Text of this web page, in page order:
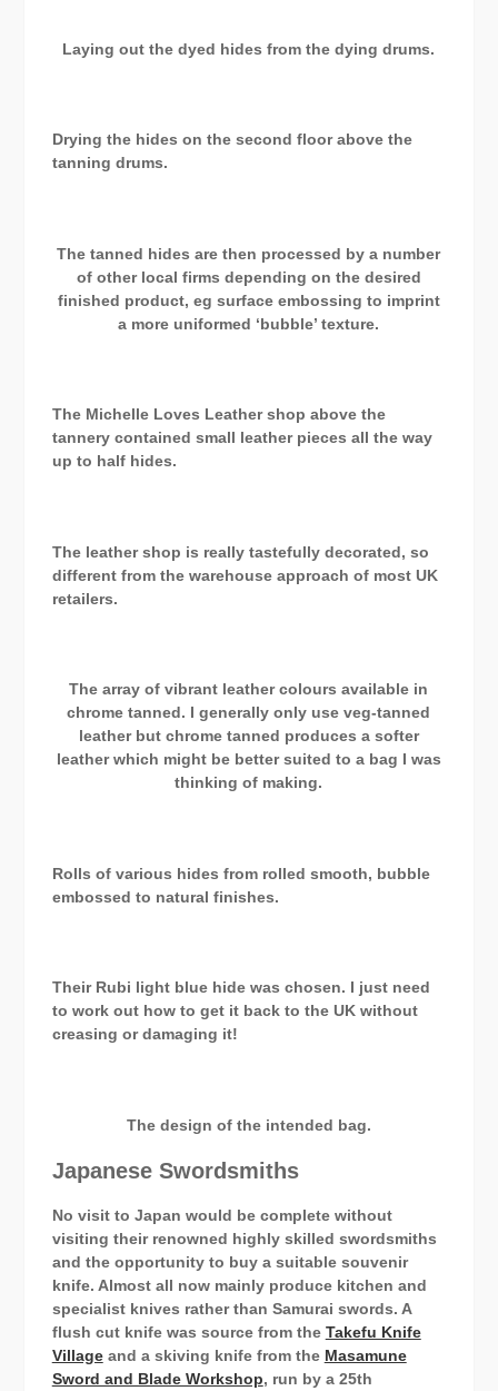
Laying out the dyed hides from the dying drums.
Drying the hides on the second floor above the
tanning drums.
The tanned hides are then processed by a number
of other local firms depending on the desired
finished product, eg surface embossing to imprint
a more uniformed ‘bubble’ texture.
The Michelle Loves Leather shop above the
tannery contained small leather pieces all the way
up to half hides.
The leather shop is really tastefully decorated, so
different from the warehouse approach of most UK
retailers.
The array of vibrant leather colours available in
chrome tanned. I generally only use veg-tanned
leather but chrome tanned produces a softer
leather which might be better suited to a bag I was
thinking of making.
Rolls of various hides from rolled smooth, bubble
embossed to natural finishes.
Their Rubi light blue hide was chosen. I just need
to work out how to get it back to the UK without
creasing or damaging it!
The design of the intended bag.
Japanese Swordsmiths
No visit to Japan would be complete without
visiting their renowned highly skilled swordsmiths
and the opportunity to buy a suitable souvenir
knife. Almost all now mainly produce kitchen and
specialist knives rather than Samurai swords. A
flush cut knife was source from the Takefu Knife
Villageand a skiving knife from the Masamune
Sword and Blade Workshop, run by a 25th